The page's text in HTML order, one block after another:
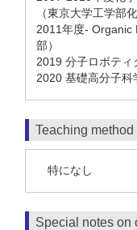
（東京大学工学部
2011年度- Organic
部）
2019 分子ロボティ
2020 基礎高分子科
Teaching
特になし
Special notes on